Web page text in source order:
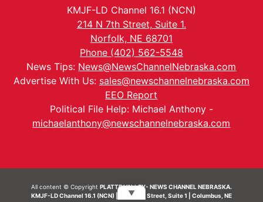
KMJF-LD Channel 16.1 (NCN)
214 N 7th Street, Suite 1.
Norfolk, NE 68701
Phone (402) 562-5548
News Tips: News@NewsChannelNebraska.com
Advertise With Us: sales@newschannelnebraska.com
EEO Report
Political File Help: Michael Anthony -
michaelanthony@newschannelnebraska.com
All content © Copyright PLATTE VALLEY- NEWS CHANNEL NEBRASKA.
KMJF-LD Channel 16.1 (NCN) | 214 N 7th Street, Suite 1 | Columbus, NE
▼